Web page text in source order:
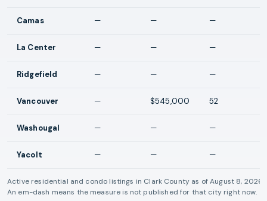
Active residential and condo listings in Clark County as ofAugust 8, 2026
An em-dash means the measure is not published for that city right now.
Camas — — —
La Center — — —
Ridgefield — — —
Vancouver — $545,000 52
Washougal — — —
Yacolt — — —